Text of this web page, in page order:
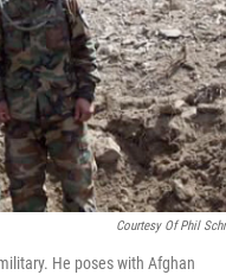
Courtesy Of Phil
He poses with Afghan